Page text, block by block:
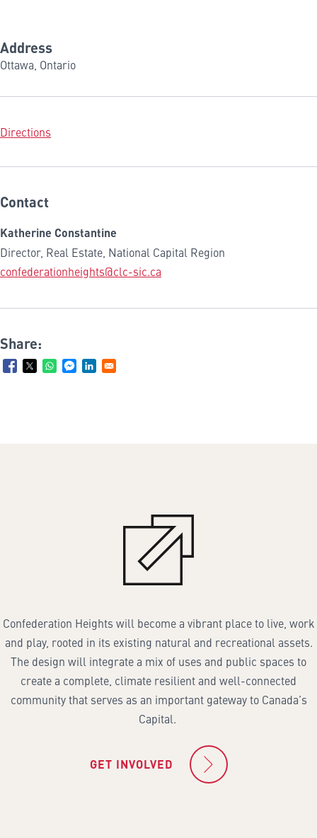
Address
Ottawa, Ontario
Directions
Contact
Katherine Constantine
Director, Real Estate, National Capital Region
confederationheights@clc-sic.ca
Share:
Confederation Heights will become a vibrant place to live, work
and play, rooted in its existing natural and recreational assets.
The design will integrate a mix of uses and public spaces to
create a complete, climate resilient and well-connected
community that serves as an important gateway to Canada’s
Capital.
GET INVOLVED